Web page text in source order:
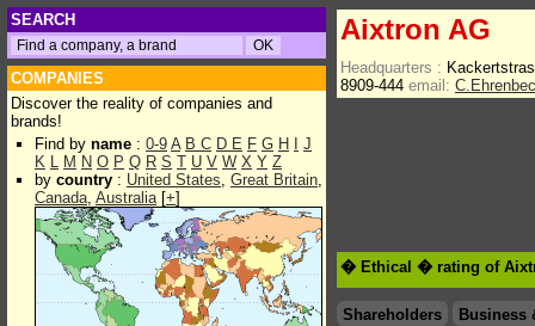
SEARCH
COMPANIES
Discover the reality of companies and
brands!
Find by name : 0-9 A B C D E F G H
J
K L M N O P Q R S T U V W X Y Z
by country : United States, Great Britain,
Canada, Australia[+]
Aixtron AG
Headquarters :
8909-444 email:
� Ethical � rating of
Shareholders
Business